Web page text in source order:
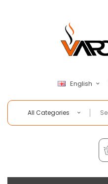
English
All Categories